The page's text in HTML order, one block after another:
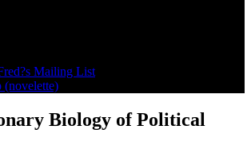
Mailing List
(novelette)
Biology of Political